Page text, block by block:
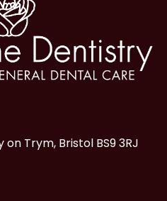
on Trym, Bristol BS9 3RJ